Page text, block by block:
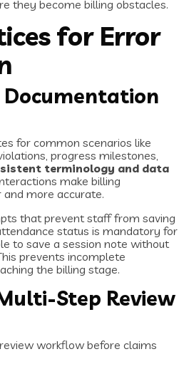
they become billing obstacles.
for Error
for common scenarios like
progress milestones,
terminology and data
make billing
more accurate.
that prevent staff from saving
status is mandatory for
to save a session note without
prevents incomplete
the billing stage.
Step Review
workflow before claims